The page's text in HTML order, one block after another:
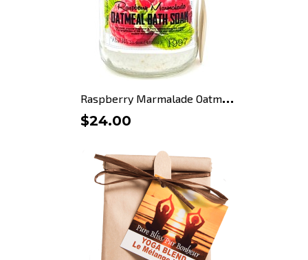
R
aspberry Marmalade Oatmeal...
$24.00